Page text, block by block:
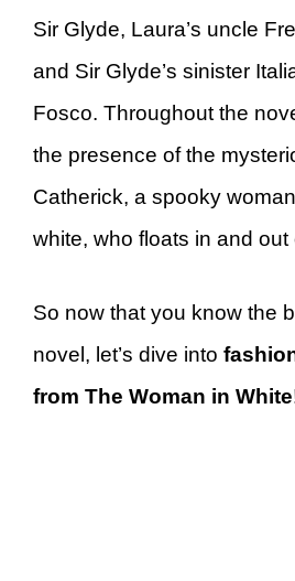
Sir Glyde, Laura’s uncle
and Sir Glyde’s sinister
Fosco. Throughout the
the presence of the
Catherick, a spooky
white, who floats in and out
So now that you know the
novel, let’s dive into
from The Woman in White